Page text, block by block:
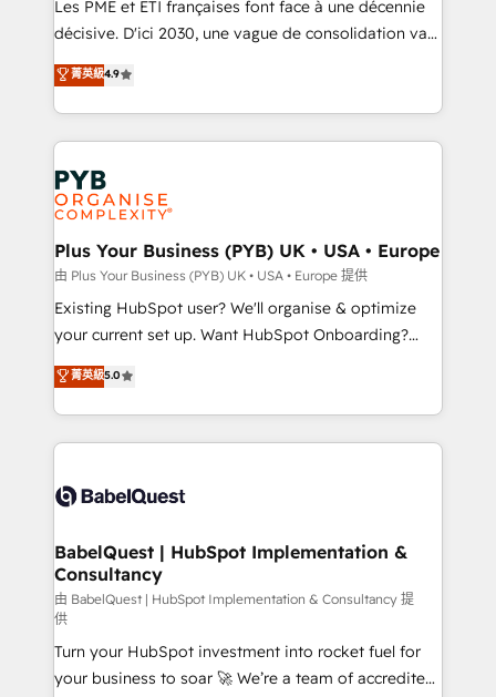
and industrial sectors. Offices in Johannesburg, Cape
implementations delivered. AI visibility coverage
across ChatGPT, Claude, Perplexity, Gemini and
Innovation HubSpot Impact Award - Platform
Migration Excellence HubSpot Impact Award -
professionals.
Les PME et ETI françaises font face à une décennie
décisive. D'ici 2030, une vague de consolidation va
recomposer le marché. Seules survivront les
entreprises qui auront réussi leur transformation. Le
problème ? 58% des dirigeants savent que l'IA est
vitale pour leur survie. Mais 57% n'ont aucune
stratégie. Et 43% ne maîtrisent même pas leurs
données. C'est le paradoxe français : conscience
totale, action nulle. La solution s'appelle l'Entreprise
Augmentée. Ce n'est pas une entreprise qui utilise
l'IA. C'est une organisation qui a réussi la symbiose
entre l'expertise humaine et l'intelligence artificielle.
Pas pour remplacer l'humain, mais pour l'augmenter.
transformation. D'abord les fondations : des
données unifiées, des processus alignés. Ensuite
vraie performance vient de l'intérieur. Act Inside.
Stand Out.
菁英級4.9
Plus Your Business (PYB) UK • USA • Europe
由 Plus Your Business (PYB) UK • USA • Europe 提供
Existing HubSpot user? We'll organise & optimize
your current set up. Want HubSpot Onboarding?
We'll customise your CRM & automate your business
processes. Welcome to our Profile! We can help
with... • CRM implementation, reports & workflows,
and team training • CRM migration: Salesforce,
Custom API integrations & ERP systems inc. SAP and
super skilled members) • 150+ Clients for Sales Hub,
Marketing Hub, Service Hub, Data Hub and Website
(CMS) • ISO/IEC 27001:2022, ISO 9001:2015 and
now... ISO 42001: 2023 certified • Exclusive AI
'GuardHub' governance framework, based on ISO
42001 - helping you 'organise complexity' 𝗥𝗲𝗮𝗱𝘆
菁英級5.0
BabelQuest | HubSpot Implementation &
Consultancy
由 BabelQuest | HubSpot Implementation & Consultancy 提
供
Turn your HubSpot investment into rocket fuel for
your business to soar 🚀 We’re a team of accredited